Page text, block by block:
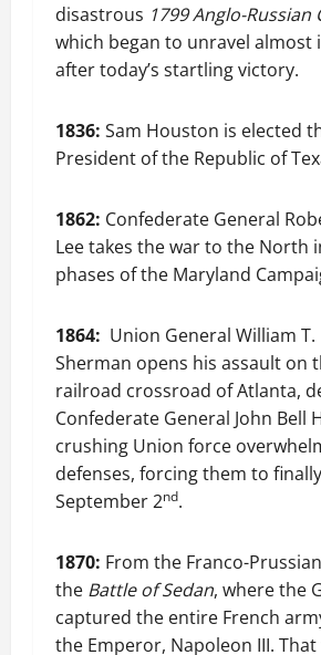
disastrous 1799 Anglo-Russian
which began to unravel almost
after today’s startling victory.
1836: Sam Houston is elected
President of the Republic of
1862: Confederate General
Lee takes the war to the North
phases of the Maryland
1864: Union General William T.
Sherman opens his assault on
railroad crossroad of Atlanta,
Confederate General John Bell
crushing Union force
defenses, forcing them to
September 2nd.
1870: From the Franco-
the Battle of Sedan, where the
captured the entire French
the Emperor, Napoleon III. That